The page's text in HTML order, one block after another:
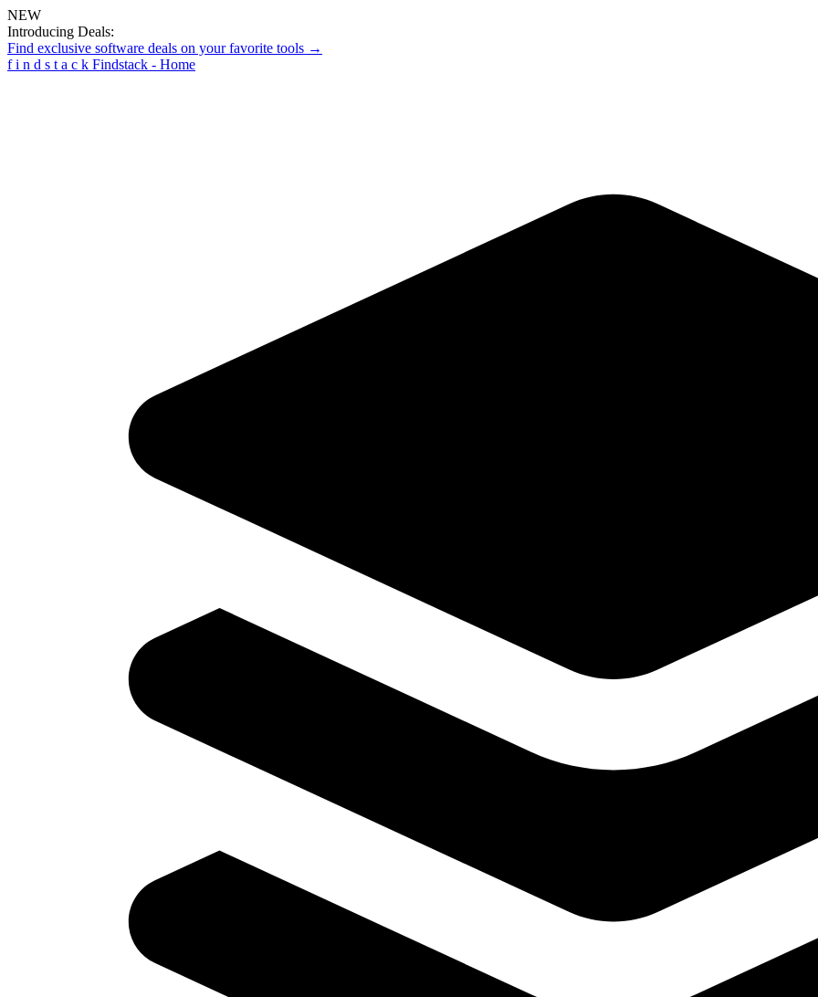
NEW
Introducing Deals:
Find exclusive software deals on your favorite tools →
f i n d s t a c k Findstack - Home